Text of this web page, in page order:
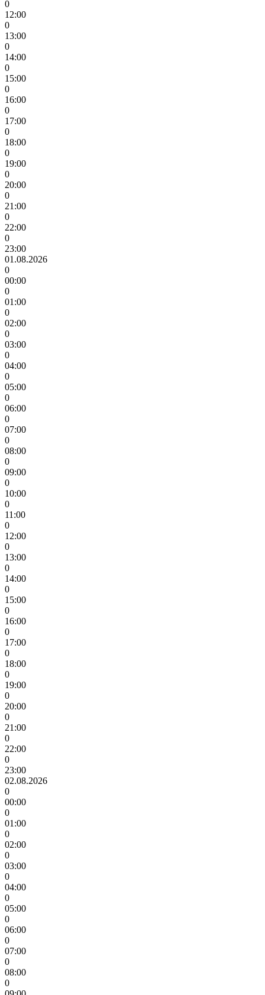
0
12:00
0
13:00
0
14:00
0
15:00
0
16:00
0
17:00
0
18:00
0
19:00
0
20:00
0
21:00
0
22:00
0
23:00
01.08.2026
0
00:00
0
01:00
0
02:00
0
03:00
0
04:00
0
05:00
0
06:00
0
07:00
0
08:00
0
09:00
0
10:00
0
11:00
0
12:00
0
13:00
0
14:00
0
15:00
0
16:00
0
17:00
0
18:00
0
19:00
0
20:00
0
21:00
0
22:00
0
23:00
02.08.2026
0
00:00
0
01:00
0
02:00
0
03:00
0
04:00
0
05:00
0
06:00
0
07:00
0
08:00
0